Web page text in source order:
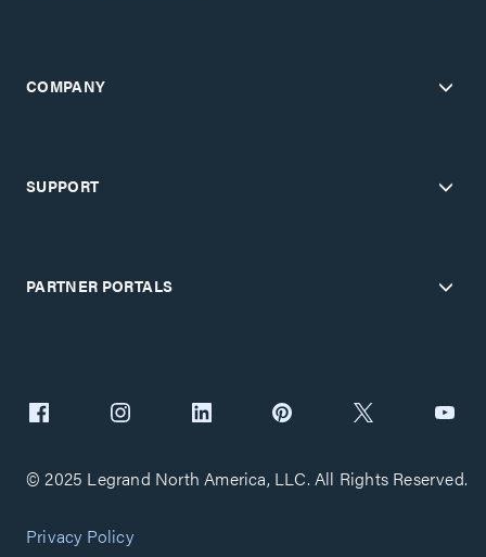
COMPANY
SUPPORT
PARTNER PORTALS
© 2025 Legrand North America, LLC. All Rights Reserved.
Privacy Policy